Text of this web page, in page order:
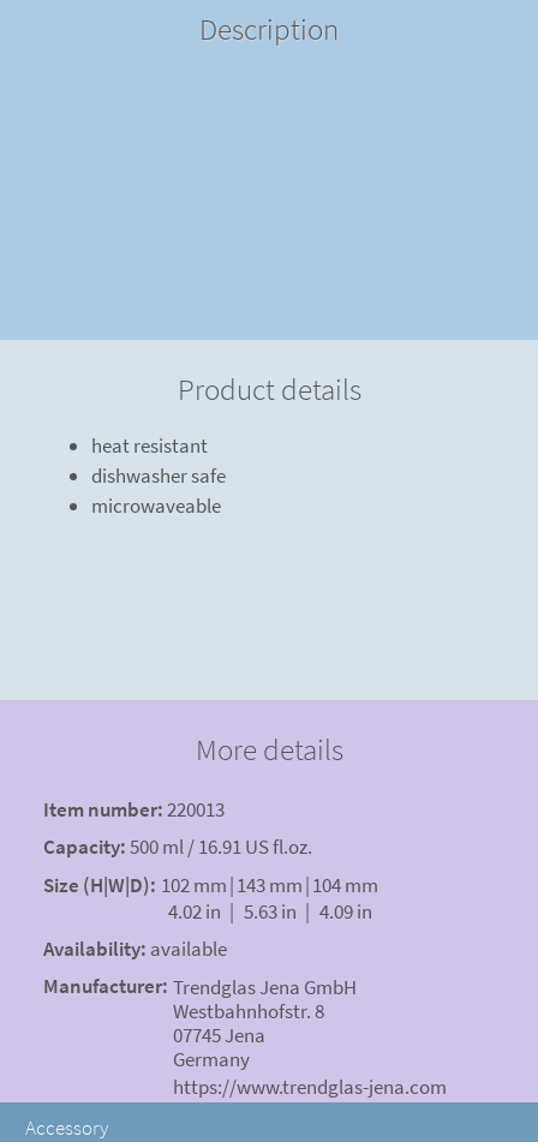
Description
Product details
heat resistant
dishwasher safe
microwaveable
More details
Item number:220013
Capacity:500 ml / 16.91 US fl.oz.
Size (H|W|D): 102 mm|143 mm|104 mm
4.02 in | 5.63 in | 4.09 in
Availability: available
Manufacturer: Trendglas Jena GmbH
Westbahnhofstr. 8
07745 Jena
Germany
https://www.trendglas-jena.com
Accessory